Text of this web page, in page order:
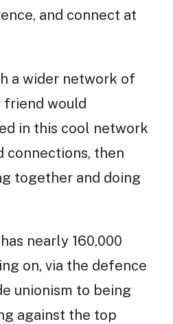
and connect at
a wider network of
friend would
in this cool network
connections, then
together and doing
nearly 160,000
on, via the defence
unionism to being
against the top